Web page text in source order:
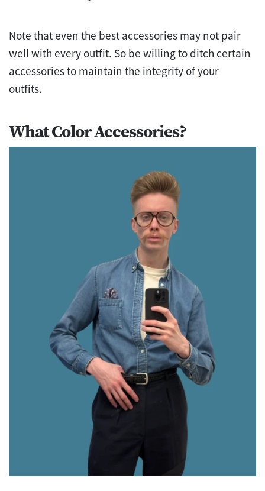
Note that even the best accessories may not pair
well with every outfit. So be willing to ditch certain
accessories to maintain the integrity of your
outfits.
What Color Accessories?